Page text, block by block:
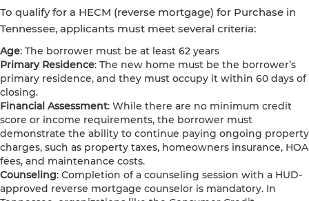
To qualify for a HECM (reverse mortgage) for Purchase in
Tennessee, applicants must meet several criteria:
Age: The borrower must be at least 62 years
Primary Residence: The new home must be the borrower’s
primary residence, and they must occupy it within 60 days of
closing.
Financial Assessment: While there are no minimum credit
score or income requirements, the borrower must
demonstrate the ability to continue paying ongoing property
charges, such as property taxes, homeowners insurance, HOA
fees, and maintenance costs.
Counseling: Completion of a counseling session with a HUD-
approved reverse mortgage counselor is mandatory. In